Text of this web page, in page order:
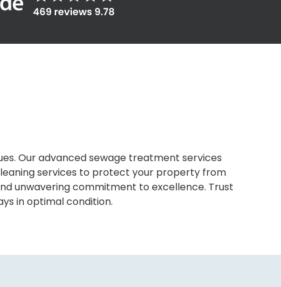
Our advanced sewage treatment services
services to protect your property from
unwavering commitment to excellence. Trust
in optimal condition.